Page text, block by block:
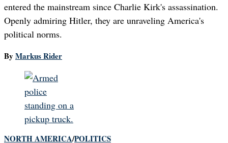
entered the mainstream since Charlie Kirk's assassination.
Openly admiring Hitler, they are unraveling America's
political norms.
By Markus Rider
NORTH AMERICA/POLITICS